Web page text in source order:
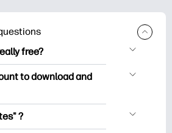
free?
2,500+ free
and print. Explore
& cards for special
calendars, and
to download and
print without
?